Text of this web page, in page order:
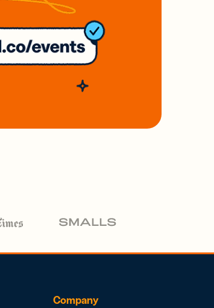
Company